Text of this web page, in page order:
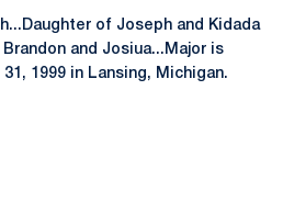
of Joseph and Kidada
and Josiua...Major is
1999 in Lansing, Michigan.